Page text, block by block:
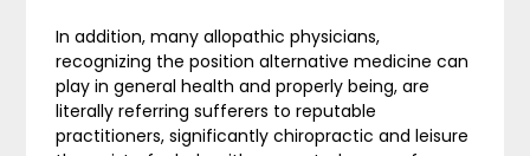
In addition, many allopathic physicians,
recognizing the position alternative medicine can
play in general health and properly being, are
literally referring sufferers to reputable
practitioners, significantly chiropractic and leisure